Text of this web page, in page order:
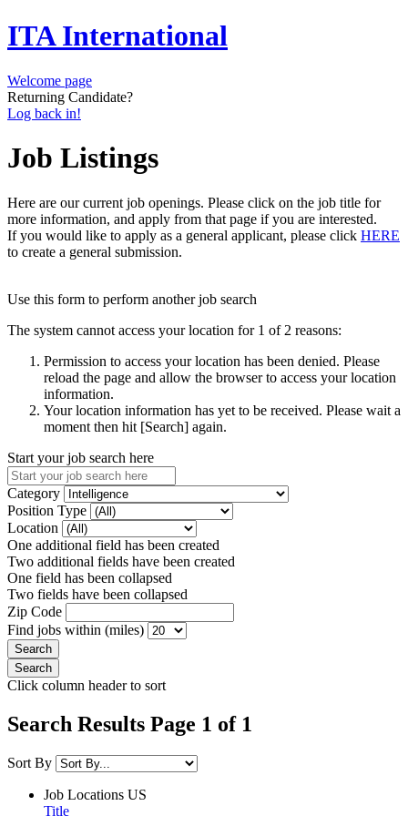
ITA International
Welcome page
Returning Candidate?
Log back in!
Job Listings
Here are our current job openings. Please click on the job title for
more information, and apply from that page if you are interested.
If you would like to apply as a general applicant, please click HERE
to create a general submission.
Use this form to perform another job search
The system cannot access your location for 1 of 2 reasons:
Permission to access your location has been denied. Please
reload the page and allow the browser to access your location
information.
Your location information has yet to be received. Please wait a
moment then hit [Search] again.
Start your job search here
Category
Position Type
Location
One additional field has been created
Two additional fields have been created
One field has been collapsed
Two fields have been collapsed
Zip Code
Find jobs within (miles)
Click column header to sort
Search Results Page 1 of 1
Sort By
Job Locations US
Title